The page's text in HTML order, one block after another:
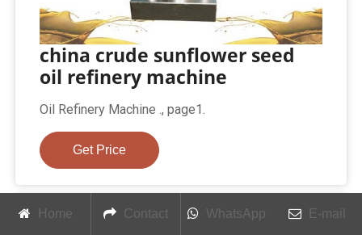
china crude sunflower seed
oil refinery machine
Oil Refinery Machine ., page1.
Get Price
Home Contact WhatsApp E-mail